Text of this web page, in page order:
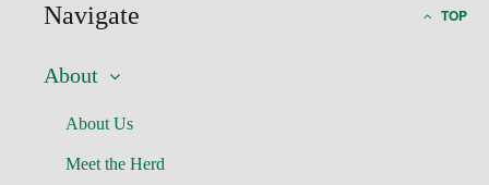
Navigate TOP
About
About Us
Meet the Herd